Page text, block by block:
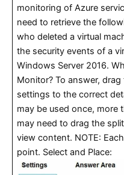
monitoring of Azure
need to retrieve the
who deleted a virtual
the security events of a
Windows Server 2016.
Monitor? To answer,
settings to the correct
may be used once, more
may need to drag the
view content. NOTE:
point. Select and Place: